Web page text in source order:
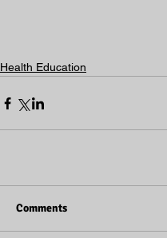
Health Education
Comments